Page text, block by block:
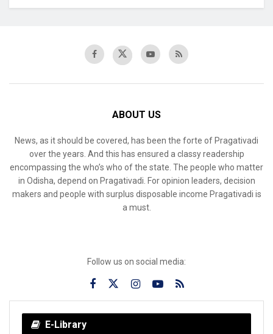
ABOUT US
News, as it should be covered, has been the forte of Pragativadi
over the years. And this has ensured a classy readership
encompassing the who’s who of the state. The people who matter
in Odisha, depend on Pragativadi. For opinion leaders, decision
makers and people with surplus disposable income Pragativadi is
a must.
Follow us on social media:
E-Library